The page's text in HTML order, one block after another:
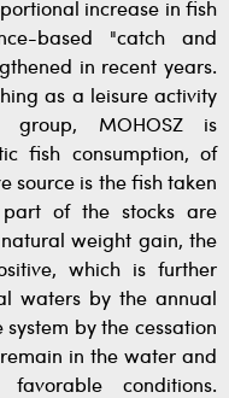
increase in fish
based "catch and
in recent years.
as a leisure activity
MOHOSZ is
fish consumption, of
source is the fish taken
of the stocks are
weight gain, the
which is further
waters by the annual
by the cessation
in the water and
conditions.